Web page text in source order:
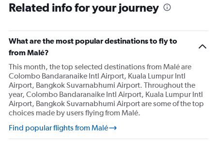
Related info for your journey
What are the most popular destinations to fly to
from Malé?
This month, the top selected destinations from Malé are
Colombo Bandaranaike Intl Airport, Kuala Lumpur Intl
Airport, Bangkok Suvarnabhumi Airport. Throughout the
year, Colombo Bandaranaike Intl Airport, Kuala Lumpur Intl
Airport, Bangkok Suvarnabhumi Airport are some of the top
choices made by users flying from Malé.
Find popular flights from Malé